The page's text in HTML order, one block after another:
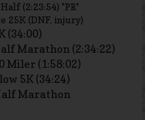
(2:23:54) *PR*
25K (DNF, injury)
(34:00)
Marathon (2:34:22)
Miler (1:58:02)
5K (34:24)
Marathon